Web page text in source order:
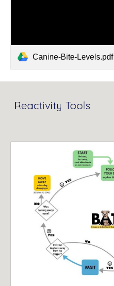
Canine-Bite-Levels.pdf
Reactivity Tools